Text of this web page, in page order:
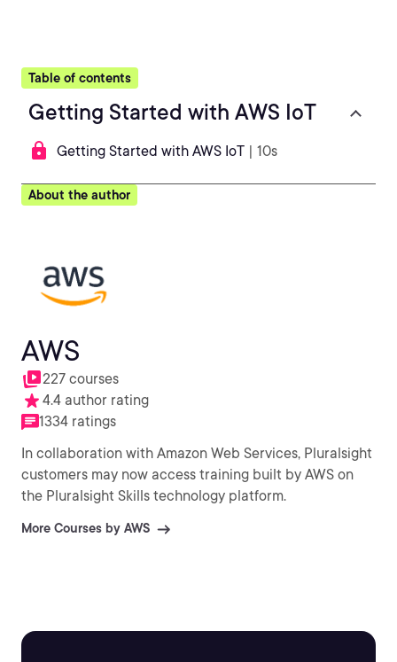
Table of contents
Getting Started with AWS IoT
Getting Started with AWS IoT | 10s
About the author
AWS
227 courses
4.4 author rating
1334 ratings
In collaboration with Amazon Web Services, Pluralsight
customers may now access training built by AWS on
the Pluralsight Skills technology platform.
More Courses by AWS